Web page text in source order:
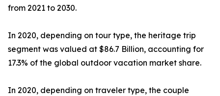
from 2021 to 2030.
In 2020, depending on tour type, the heritage trip
segment was valued at $86.7 Billion, accounting for
17.3% of the global outdoor vacation market share.
In 2020, depending on traveler type, the couple